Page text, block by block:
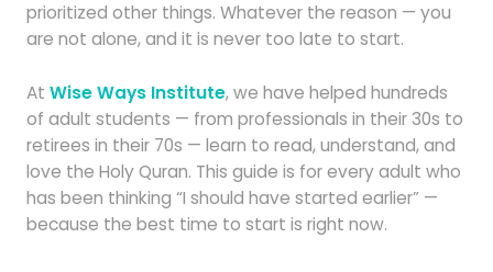
prioritized other things. Whatever the reason — you
are not alone, and it is never too late to start.
At Wise Ways Institute, we have helped hundreds
of adult students — from professionals in their 30s to
retirees in their 70s — learn to read, understand, and
love the Holy Quran. This guide is for every adult who
has been thinking “I should have started earlier” —
because the best time to start is right now.